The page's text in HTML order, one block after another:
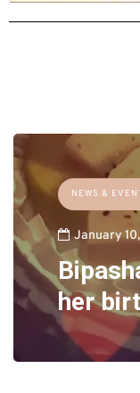
NEWS &
January
her